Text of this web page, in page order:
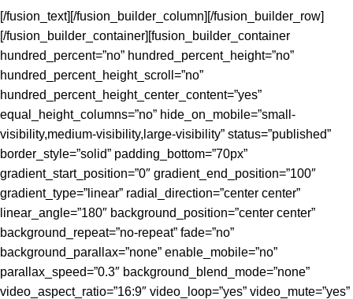
[/fusion_text][/fusion_builder_column][/fusion_builder_row]
[/fusion_builder_container][fusion_builder_container
hundred_percent=”no” hundred_percent_height=”no”
hundred_percent_height_scroll=”no”
hundred_percent_height_center_content=”yes”
equal_height_columns=”no” hide_on_mobile=”small-
visibility,medium-visibility,large-visibility” status=”published”
border_style=”solid” padding_bottom=”70px”
gradient_start_position=”0″ gradient_end_position=”100″
gradient_type=”linear” radial_direction=”center center”
linear_angle=”180″ background_position=”center center”
background_repeat=”no-repeat” fade=”no”
background_parallax=”none” enable_mobile=”no”
parallax_speed=”0.3″ background_blend_mode=”none”
video_aspect_ratio=”16:9″ video_loop=”yes” video_mute=”yes”